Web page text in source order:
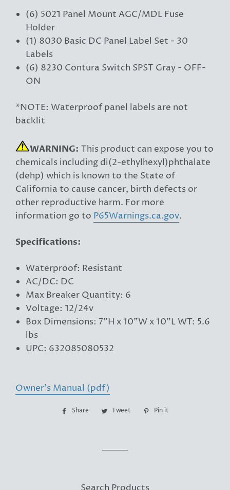
(6) 5021 Panel Mount AGC/MDL Fuse
Holder
(1) 8030 Basic DC Panel Label Set - 30
Labels
(6) 8230 Contura Switch SPST Gray - OFF-
ON
*NOTE: Waterproof panel labels are not
backlit
WARNING: This product can expose you to
chemicals including di(2-ethylhexyl)phthalate
(dehp) which is known to the State of
California to cause cancer, birth defects or
other reproductive harm. For more
information go to P65Warnings.ca.gov.
Specifications:
Waterproof: Resistant
AC/DC: DC
Max Breaker Quantity: 6
Voltage: 12/24v
Box Dimensions: 7"H x 10"W x 10"L WT: 5.6
lbs
UPC: 632085080532
Owner's Manual (pdf)
Share
Share Tweet
TweetPin it